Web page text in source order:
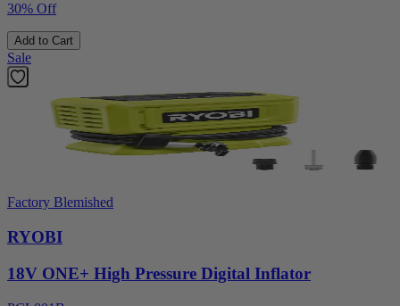
30% Off
Add to Cart
Sale
Factory Blemished
RYOBI
18V ONE+ High Pressure Digital Inflator